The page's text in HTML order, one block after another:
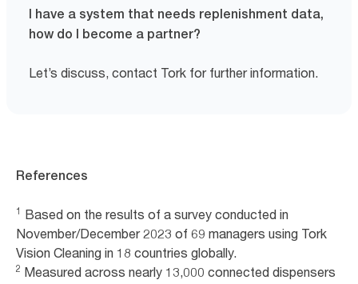
I have a system that needs replenishment data,
how do I become a partner?
Let’s discuss, contact Tork for further information.
References
1 Based on the results of a survey conducted in
November/December 2023 of 69 managers using Tork
Vision Cleaning in 18 countries globally.
2 Measured across nearly 13,000 connected dispensers